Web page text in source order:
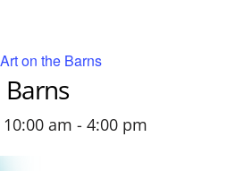
Art on the Barns
am - 4:00 pm